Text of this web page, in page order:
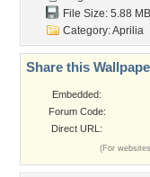
File Size: 5.88 MB
Category:Aprilia
Share this
Embedded:
Forum Code:
Direct URL:
(For